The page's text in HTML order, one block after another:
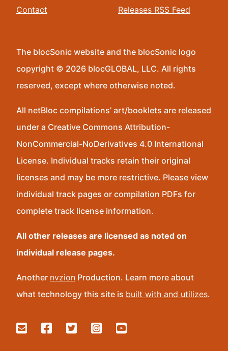
Contact
Releases RSS Feed
The blocSonic website and the blocSonic logo
copyright © 2026 blocGLOBAL, LLC. All rights
reserved, except where otherwise noted.
All netBloc compilations’ art/booklets are released
under a Creative Commons Attribution-
NonCommercial-NoDerivatives 4.0 International
License. Individual tracks retain their original
licenses and may be more restrictive. Please view
individual track pages or compilation PDFs for
complete track license information.
All other releases are licensed as noted on
individual release pages.
Another nvzion Production. Learn more about
what technology this site is built with and utilizes.